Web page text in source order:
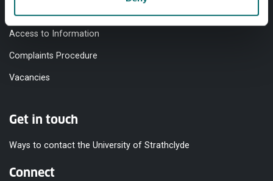
Modern Slavery Statement
Access to Information
Complaints Procedure
Vacancies
Get in touch
Ways to contact the University of Strathclyde
Connect